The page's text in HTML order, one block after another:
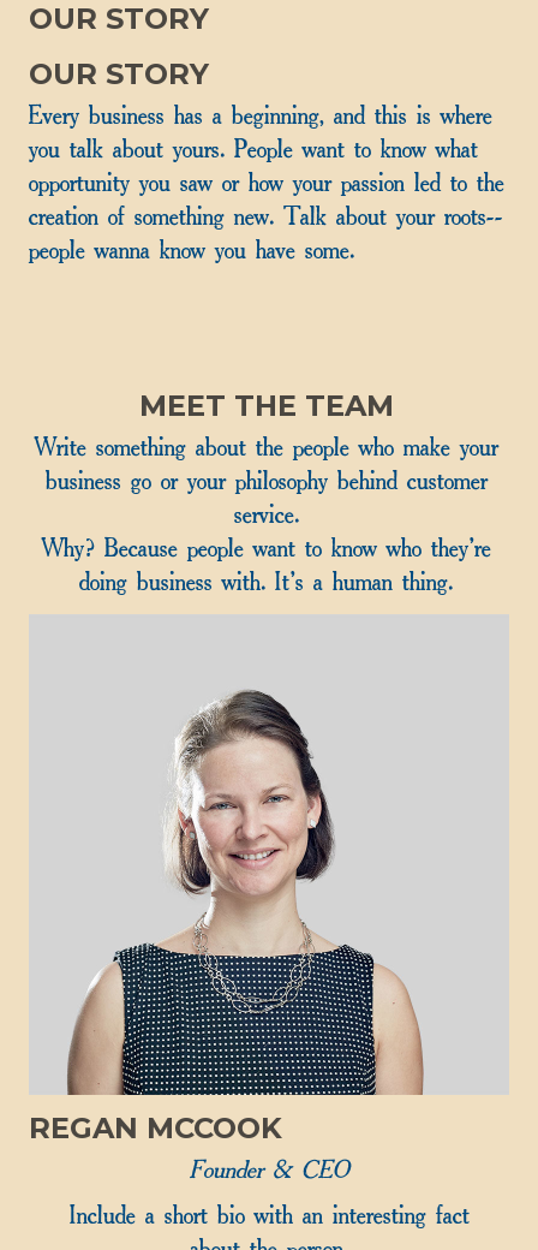
OUR STORY
OUR STORY
Every business has a beginning, and this is where
you talk about yours. People want to know what
opportunity you saw or how your passion led to the
creation of something new. Talk about your roots--
people wanna know you have some.
MEET THE TEAM
Write something about the people who make your
business go or your philosophy behind customer
service.
Why? Because people want to know who they're
doing business with. It's a human thing.
REGAN MCCOOK
Founder & CEO
Include a short bio with an interesting fact